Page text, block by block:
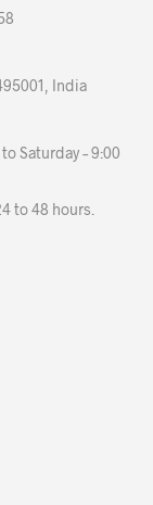
India
Saturday – 9:00
to 48 hours.